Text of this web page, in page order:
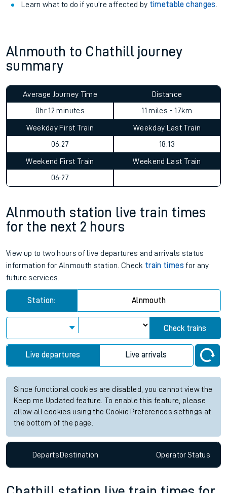
Learn what to do if you’re affected by timetable changes
Alnmouth to Chathill journey
summary
Average Journey Time
0hr 12 minutes
Distance
11 miles - 17km
Weekday First Train
06:27
Weekday Last Train
18:13
Weekend First Train
06:27
Weekend Last Train
Alnmouth station live train times
for the next 2 hours
View up to two hours of live departures and arrivals status
information for Alnmouth station. Check train times for any
future services.
Station: Alnmouth
Check trains
Live departures Live arrivals
Since functional cookies are disabled, you cannot view the
Keep me Updated feature. To enable this feature, please
allow all cookies using the Cookie Preferences settings at
the bottom of the page.
DepartsDestination OperatorStatus